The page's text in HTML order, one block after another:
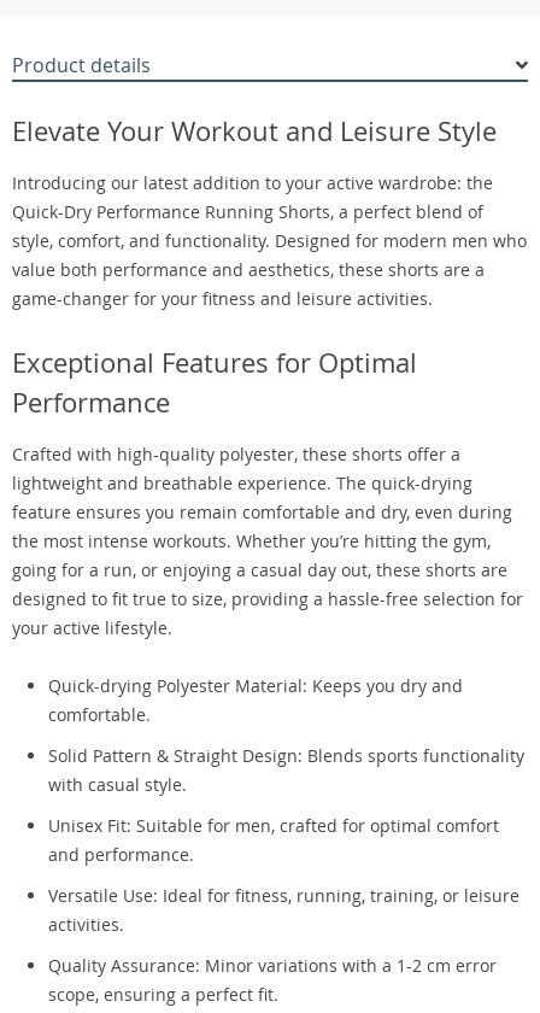
Product details
Elevate Your Workout and Leisure Style
Introducing our latest addition to your active wardrobe: the
Quick-Dry Performance Running Shorts, a perfect blend of
style, comfort, and functionality. Designed for modern men who
value both performance and aesthetics, these shorts are a
game-changer for your fitness and leisure activities.
Exceptional Features for Optimal
Performance
Crafted with high-quality polyester, these shorts offer a
lightweight and breathable experience. The quick-drying
feature ensures you remain comfortable and dry, even during
the most intense workouts. Whether you’re hitting the gym,
going for a run, or enjoying a casual day out, these shorts are
designed to fit true to size, providing a hassle-free selection for
your active lifestyle.
Quick-drying Polyester Material: Keeps you dry and
comfortable.
Solid Pattern & Straight Design: Blends sports functionality
with casual style.
Unisex Fit: Suitable for men, crafted for optimal comfort
and performance.
Versatile Use: Ideal for fitness, running, training, or leisure
activities.
Quality Assurance: Minor variations with a 1-2 cm error
scope, ensuring a perfect fit.